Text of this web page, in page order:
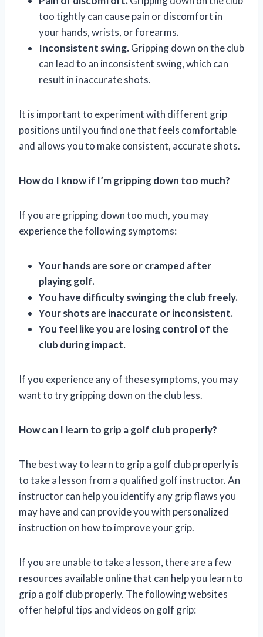
too tightly can cause pain or discomfort in
your hands, wrists, or forearms.
Inconsistent swing.Gripping down on the club
can lead to an inconsistent swing, which can
result in inaccurate shots.
It is important to experiment with different grip
positions until you find one that feels comfortable
and allows you to make consistent, accurate shots.
How do I know if I’m gripping down too much?
If you are gripping down too much, you may
experience the following symptoms:
Your hands are sore or cramped after
playing golf.
You have difficulty swinging the club freely.
Your shots are inaccurate or inconsistent.
You feel like you are losing control of the
club during impact.
If you experience any of these symptoms, you may
want to try gripping down on the club less.
How can I learn to grip a golf club properly?
The best way to learn to grip a golf club properly is
to take a lesson from a qualified golf instructor. An
instructor can help you identify any grip flaws you
may have and can provide you with personalized
instruction on how to improve your grip.
If you are unable to take a lesson, there are a few
resources available online that can help you learn to
grip a golf club properly. The following websites
offer helpful tips and videos on golf grip: